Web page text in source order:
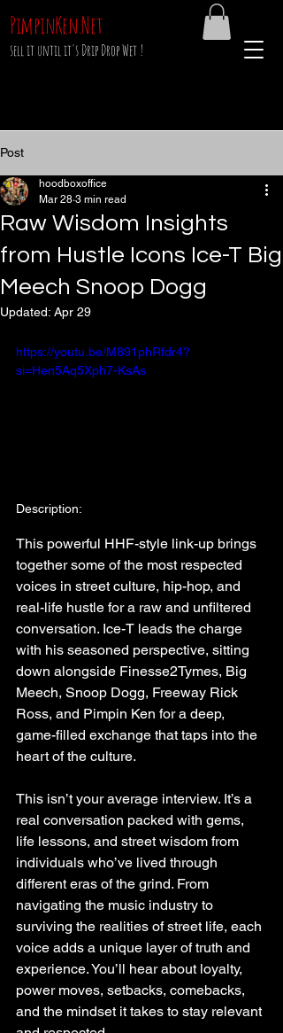
sell it until it's Drip Drop Wet !
PimpinKen.Net
Post
Raw Wisdom Insights
from Hustle Icons Ice-T Big
Meech Snoop Dogg
hoodboxoffice
Mar 28 3 min read
Updated: Apr 29
https://youtu.be/M891phRfdr4?
si=Hen5Aq5Xph7-KsAs
Description:
This powerful HHF-style link-up brings
together some of the most respected
voices in street culture, hip-hop, and
real-life hustle for a raw and unfiltered
conversation. Ice-T leads the charge
with his seasoned perspective, sitting
down alongside Finesse2Tymes, Big
Meech, Snoop Dogg, Freeway Rick
Ross, and Pimpin Ken for a deep,
game-filled exchange that taps into the
heart of the culture.
This isn’t your average interview. It’s a
real conversation packed with gems,
life lessons, and street wisdom from
individuals who’ve lived through
different eras of the grind. From
navigating the music industry to
surviving the realities of street life, each
voice adds a unique layer of truth and
experience. You’ll hear about loyalty,
power moves, setbacks, comebacks,
and the mindset it takes to stay relevant